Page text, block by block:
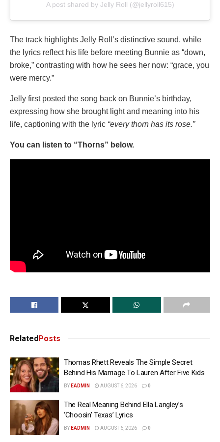
A post shared by Jelly Roll (@jellyroll615)
The track highlights Jelly Roll’s distinctive sound, while
the lyrics reflect his life before meeting Bunnie as “down,
broke,” contrasting with how he sees her now: “grace, you
were mercy.”
Jelly first posted the song back on Bunnie’s birthday,
expressing how she brought light and meaning into his
life, captioning with the lyric “every thorn has its rose.”
You can listen to “Thorns” below.
RelatedPosts
Thomas Rhett Reveals The Simple Secret
Behind His Marriage To Lauren After Five Kids
BY EADMIN AUGUST 6, 2026 0
The Real Meaning Behind Ella Langley’s
‘Choosin’ Texas’ Lyrics
BY EADMIN AUGUST 6, 2026 0